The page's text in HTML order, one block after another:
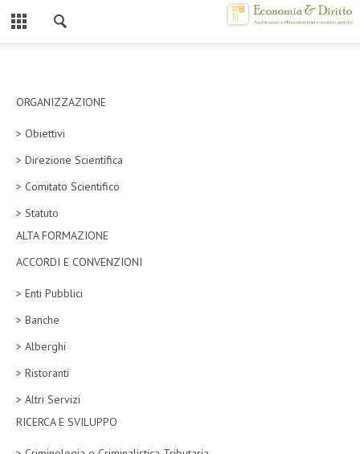
CHI SIAMO
MISSION
CONTATTI
ATTO COSTITUTIVO E STATUTO
ORGANIZZAZIONE
OBIETTIVI
DIREZIONE SCIENTIFICA
ALTA FORMAZIONE
ORGANIZZAZIONE
> Obiettivi
> Direzione Scientifica
> Comitato Scientifico
> Statuto
ALTA FORMAZIONE
ACCORDI E CONVENZIONI
> Enti Pubblici
> Banche
> Alberghi
> Ristoranti
> Altri Servizi
RICERCA E SVILUPPO